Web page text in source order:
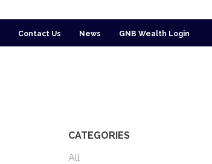
Contact Us News GNB Wealth Login
CATEGORIES
All